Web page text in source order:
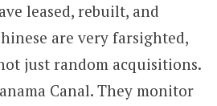
leased, rebuilt, and
are very farsighted,
just random acquisitions.
Canal. They monitor